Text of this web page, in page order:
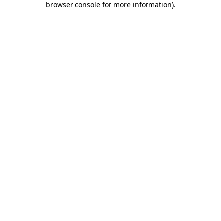
browser console for more information).